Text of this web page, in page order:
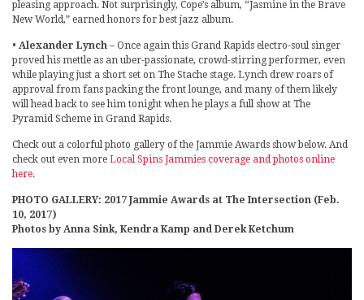
pleasing approach. Not surprisingly, Cope’s album, “Jasmine in the Brave
New World,” earned honors for best jazz album.
• Alexander Lynch – Once again this Grand Rapids electro-soul singer
proved his mettle as an uber-passionate, crowd-stirring performer, even
while playing just a short set on The Stache stage. Lynch drew roars of
approval from fans packing the front lounge, and many of them likely
will head back to see him tonight when he plays a full show at The
Pyramid Scheme in Grand Rapids.
Check out a colorful photo gallery of the Jammie Awards show below. And
check out even more Local Spins Jammies coverage and photos online
here.
PHOTO GALLERY: 2017 Jammie Awards at The Intersection (Feb.
10, 2017)
Photos by Anna Sink, Kendra Kamp and Derek Ketchum